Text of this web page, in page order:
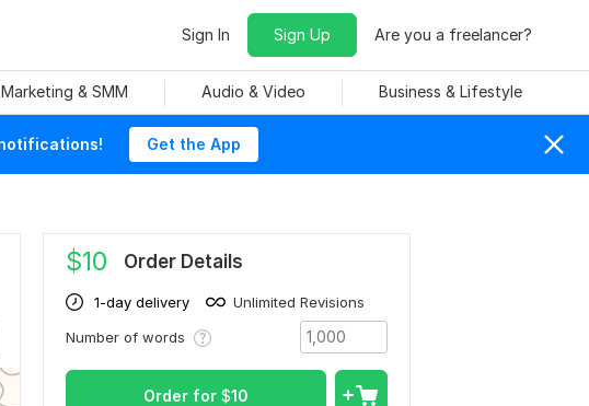
Sign In Sign Up Are you a freelancer?
& SMM Audio & Video Business & Lifestyle
Get the App
$10 Order Details
1-day delivery
Unlimited Revisions
Number of words
Order for $10